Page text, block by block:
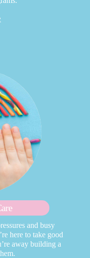
and busy
here to take good
away building a